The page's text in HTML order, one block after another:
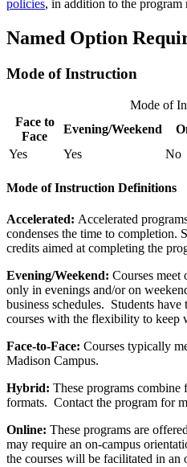
policies, in addition to the program
Named Option
Mode of Instruction
Mode of
Face to
Face
Evening/Weekend
Yes
Yes No
Mode of Instruction Definitions
Accelerated: Accelerated
condenses the time to completion.
credits aimed at completing the
Evening/Weekend: ​Courses meet
only in evenings and/or on
business schedules. Students
courses with the flexibility to keep
Face-to-Face: Courses typically
Madison Campus.
Hybrid: These programs combine
formats. Contact the program for
Online: These programs are
may require an on-campus
the courses will be facilitated in an